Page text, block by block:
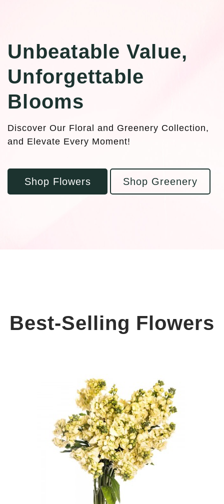
Unbeatable Value,
Unforgettable
Blooms
Discover Our Floral and Greenery Collection,
and Elevate Every Moment!
Shop Flowers Shop Greenery
Best-Selling Flowers